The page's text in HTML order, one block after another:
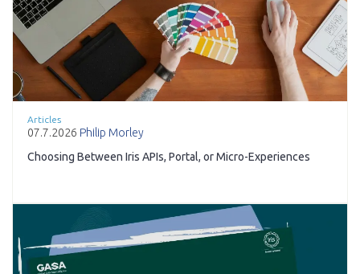
Articles
07.7.2026 Philip Morley
Choosing Between Iris APIs, Portal, or Micro-Experiences